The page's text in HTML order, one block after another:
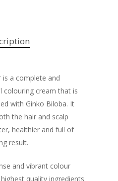
is a complete and
colouring cream that is
with Ginko Biloba. It
the hair and scalp
healthier and full of
result.
and vibrant colour
quality ingredients